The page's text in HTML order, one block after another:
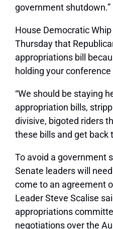
government shutdown.”
House Democratic
Thursday that
appropriations bill
holding your conference
“We should be staying
appropriation bills,
divisive, bigoted riders
these bills and get back
To avoid a government
Senate leaders will
come to an agreement
Leader Steve Scalise
appropriations
negotiations over the